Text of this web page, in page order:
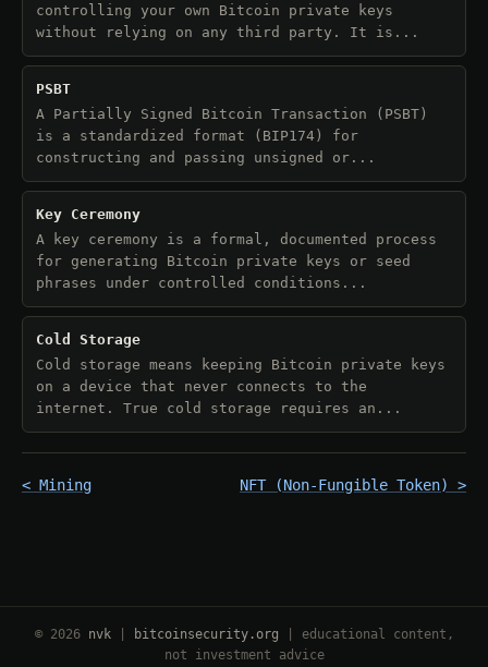
controlling your own Bitcoin private keys
without relying on any third party. It is...
PSBT
A Partially Signed Bitcoin Transaction (PSBT)
is a standardized format (BIP174) for
constructing and passing unsigned or...
Key Ceremony
A key ceremony is a formal, documented process
for generating Bitcoin private keys or seed
phrases under controlled conditions...
Cold Storage
Cold storage means keeping Bitcoin private keys
on a device that never connects to the
internet. True cold storage requires an...
< Mining NFT (Non-Fungible Token) >
© 2026 nvk| bitcoinsecurity.org | educational content,
not investment advice